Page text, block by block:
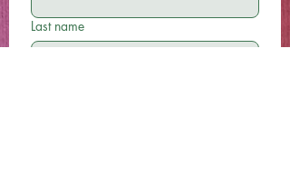
Last name